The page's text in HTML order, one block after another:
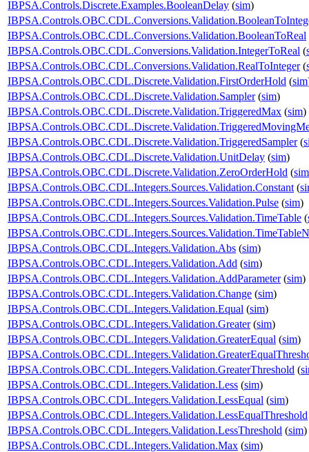
IBPSA.Controls.Discrete.Examples.BooleanDelay (sim)
IBPSA.Controls.OBC.CDL.Conversions.Validation.BooleanToReal
IBPSA.Controls.OBC.CDL.Conversions.Validation.IntegerToReal (
IBPSA.Controls.OBC.CDL.Conversions.Validation.RealToInteger(
IBPSA.Controls.OBC.CDL.Discrete.Validation.FirstOrderHold (sim
IBPSA.Controls.OBC.CDL.Discrete.Validation.Sampler(sim)
IBPSA.Controls.OBC.CDL.Discrete.Validation.TriggeredMax (sim)
IBPSA.Controls.OBC.CDL.Discrete.Validation.TriggeredSampler(
IBPSA.Controls.OBC.CDL.Discrete.Validation.UnitDelay (sim)
IBPSA.Controls.OBC.CDL.Discrete.Validation.ZeroOrderHold (sim
IBPSA.Controls.OBC.CDL.Integers.Sources.Validation.Constant (
IBPSA.Controls.OBC.CDL.Integers.Sources.Validation.Pulse (sim)
IBPSA.Controls.OBC.CDL.Integers.Sources.Validation.TimeTable (
IBPSA.Controls.OBC.CDL.Integers.Validation.Abs (sim)
IBPSA.Controls.OBC.CDL.Integers.Validation.Add (sim)
IBPSA.Controls.OBC.CDL.Integers.Validation.AddParameter(sim)
IBPSA.Controls.OBC.CDL.Integers.Validation.Change (sim)
IBPSA.Controls.OBC.CDL.Integers.Validation.Equal (sim)
IBPSA.Controls.OBC.CDL.Integers.Validation.Greater(sim)
IBPSA.Controls.OBC.CDL.Integers.Validation.GreaterEqual (sim)
IBPSA.Controls.OBC.CDL.Integers.Validation.GreaterThreshold (
IBPSA.Controls.OBC.CDL.Integers.Validation.Less (sim)
IBPSA.Controls.OBC.CDL.Integers.Validation.LessEqual (sim)
IBPSA.Controls.OBC.CDL.Integers.Validation.LessEqualThreshold
IBPSA.Controls.OBC.CDL.Integers.Validation.LessThreshold (sim)
IBPSA.Controls.OBC.CDL.Integers.Validation.Max (sim)